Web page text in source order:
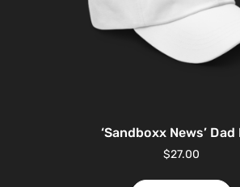
‘Sandboxx News’ Dad
$27.00